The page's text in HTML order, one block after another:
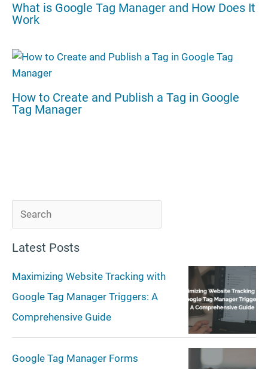
What is Google Tag Manager and How Does It
Work
How to Create and Publish a Tag in Google
Tag Manager
e
a
r
c
h
Latest Posts
Maximizing Website Tracking with
Google Tag Manager Triggers: A
Comprehensive Guide
Google Tag Manager Forms